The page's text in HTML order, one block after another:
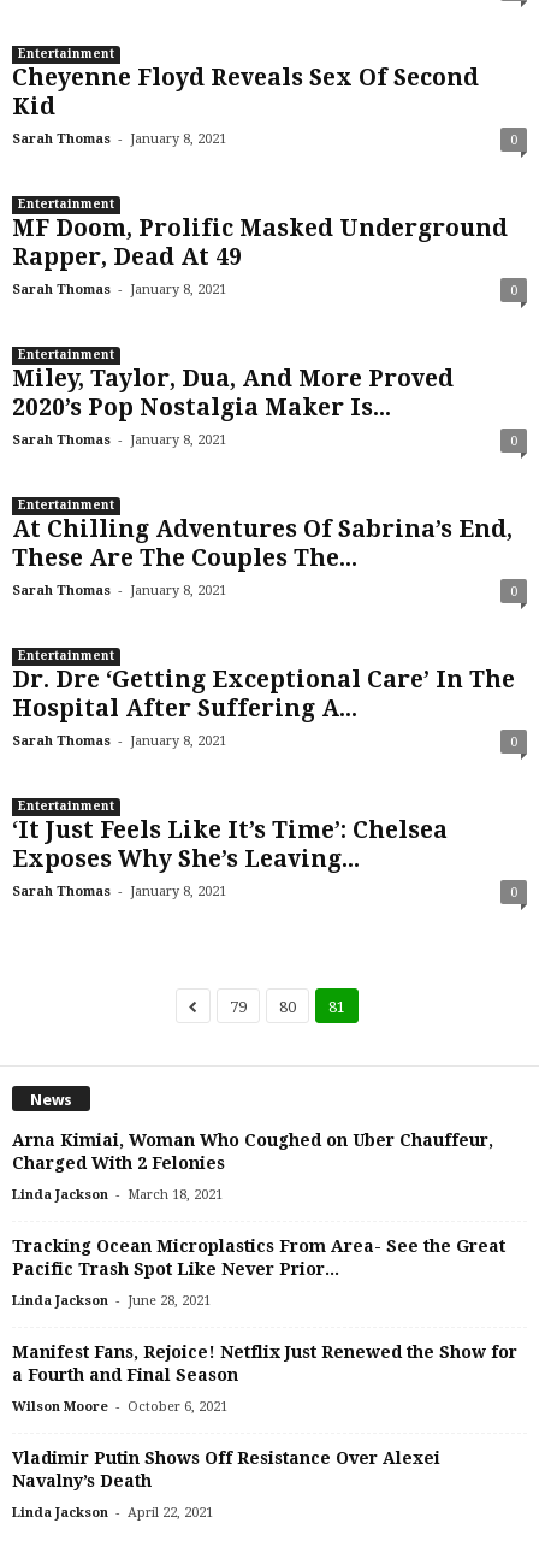
Entertainment
Cheyenne Floyd Reveals Sex Of Second
Kid
Sarah Thomas - January 8, 2021 0
Entertainment
MF Doom, Prolific Masked Underground
Rapper, Dead At 49
Sarah Thomas - January 8, 2021 0
Entertainment
Miley, Taylor, Dua, And More Proved
2020’s Pop Nostalgia Maker Is...
Sarah Thomas - January 8, 2021 0
Entertainment
At Chilling Adventures Of Sabrina’s End,
These Are The Couples The...
Sarah Thomas - January 8, 2021 0
Entertainment
Dr. Dre ‘Getting Exceptional Care’ In The
Hospital After Suffering A...
Sarah Thomas - January 8, 2021 0
Entertainment
‘It Just Feels Like It’s Time’: Chelsea
Exposes Why She’s Leaving...
Sarah Thomas - January 8, 2021 0
79 80 81
News
Arna Kimiai, Woman Who Coughed on Uber Chauffeur,
Charged With 2 Felonies
Linda Jackson - March 18, 2021
Tracking Ocean Microplastics From Area- See the Great
Pacific Trash Spot Like Never Prior...
Linda Jackson - June 28, 2021
Manifest Fans, Rejoice! Netflix Just Renewed the Show for
a Fourth and Final Season
Wilson Moore - October 6, 2021
Vladimir Putin Shows Off Resistance Over Alexei
Navalny’s Death
Linda Jackson - April 22, 2021